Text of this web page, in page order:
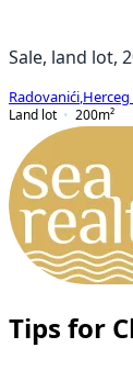
Sale, land lot,
Radovanići
Land lot
200m²
Tips for